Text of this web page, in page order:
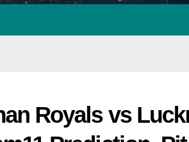
Royals vs